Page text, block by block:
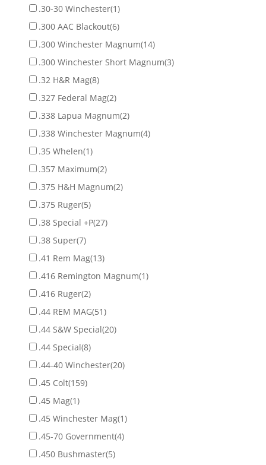
.30-30 Winchester(1)
.300 AAC Blackout(6)
.300 Winchester Magnum(14)
.300 Winchester Short Magnum(3)
.32 H&R Mag(8)
.327 Federal Mag(2)
.338 Lapua Magnum(2)
.338 Winchester Magnum(4)
.35 Whelen(1)
.357 Maximum(2)
.375 H&H Magnum(2)
.375 Ruger(5)
.38 Special +P(27)
.38 Super(7)
.41 Rem Mag(13)
.416 Remington Magnum(1)
.416 Ruger(2)
.44 REM MAG(51)
.44 S&W Special(20)
.44 Special(8)
.44-40 Winchester(20)
.45 Colt(159)
.45 Mag(1)
.45 Winchester Mag(1)
.45-70 Government(4)
.450 Bushmaster(5)